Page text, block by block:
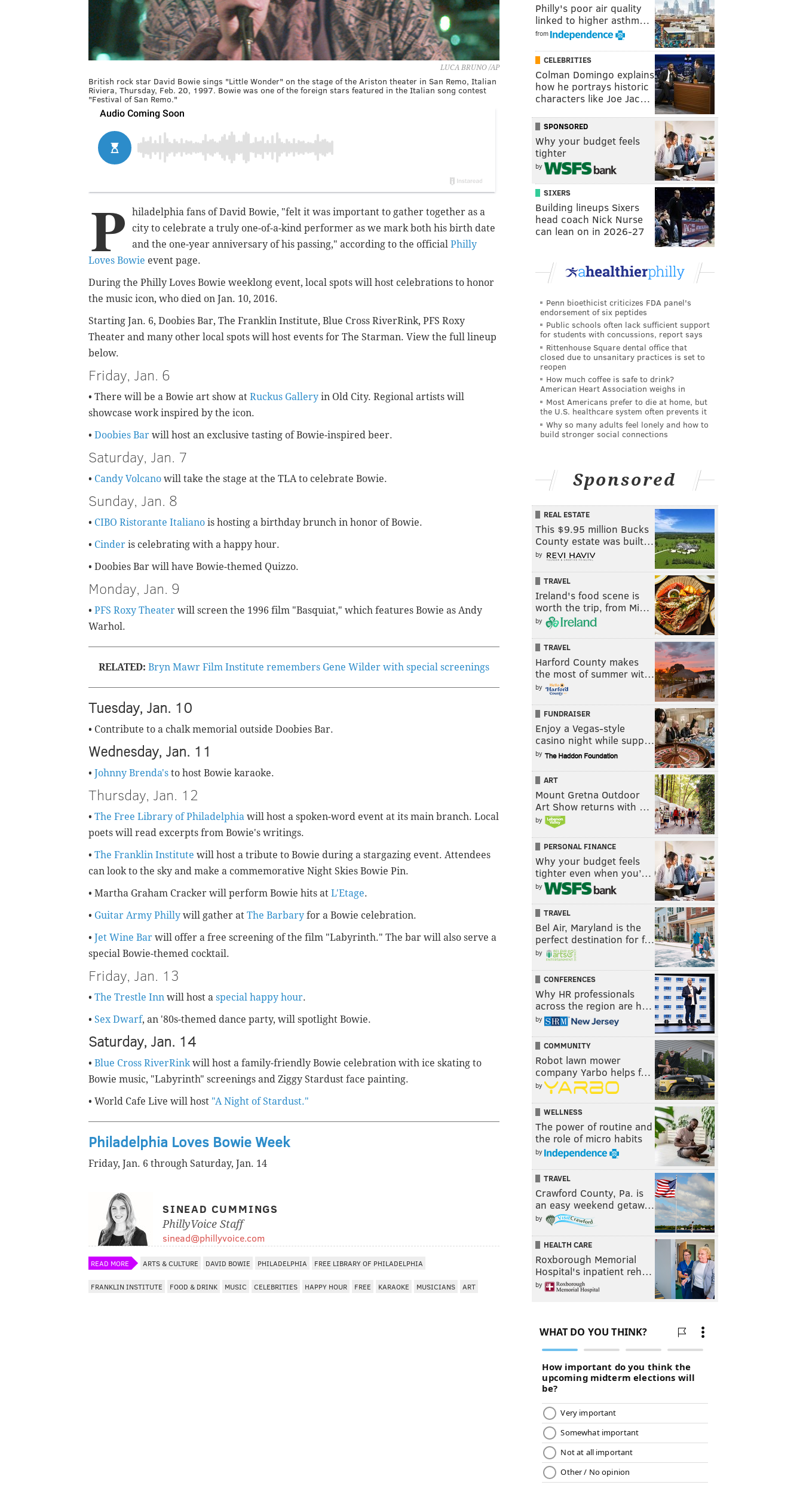
LUCA BRUNO /AP
British rock star David Bowie sings "Little Wonder" on the stage of the Ariston theater in San Remo, Italian
Riviera, Thursday, Feb. 20, 1997. Bowie was one of the foreign stars featured in the Italian song contest
"Festival of San Remo."
P hiladelphia fans of David Bowie, "felt it was important to gather together as a
city to celebrate a truly one-of-a-kind performer as we mark both his birth date
and the one-year anniversary of his passing," according to the official Philly
Loves Bowie event page.
During the Philly Loves Bowie weeklong event, local spots will host celebrations to honor
the music icon, who died on Jan. 10, 2016.
Starting Jan. 6, Doobies Bar, The Franklin Institute, Blue Cross RiverRink, PFS Roxy
Theater and many other local spots will host events for The Starman. View the full lineup
below.
Friday, Jan. 6
• There will be a Bowie art show at Ruckus Gallery in Old City. Regional artists will
showcase work inspired by the icon.
• Doobies Bar will host an exclusive tasting of Bowie-inspired beer.
Saturday, Jan. 7
• Candy Volcano will take the stage at the TLA to celebrate Bowie.
Sunday, Jan. 8
• CIBO Ristorante Italiano is hosting a birthday brunch in honor of Bowie.
• Cinder is celebrating with a happy hour.
• Doobies Bar will have Bowie-themed Quizzo.
Monday, Jan. 9
• PFS Roxy Theater will screen the 1996 film "Basquiat," which features Bowie as Andy
Warhol.
RELATED: Bryn Mawr Film Institute remembers Gene Wilder with special screenings
Tuesday, Jan. 10
• Contribute to a chalk memorial outside Doobies Bar.
Wednesday, Jan. 11
• Johnny Brenda's to host Bowie karaoke.
Thursday, Jan. 12
• The Free Library of Philadelphia will host a spoken-word event at its main branch. Local
poets will read excerpts from Bowie's writings.
• The Franklin Institute will host a tribute to Bowie during a stargazing event. Attendees
can look to the sky and make a commemorative Night Skies Bowie Pin.
• Martha Graham Cracker will perform Bowie hits at L'Etage.
• Guitar Army Philly will gather at The Barbary for a Bowie celebration.
• Jet Wine Bar will offer a free screening of the film "Labyrinth." The bar will also serve a
special Bowie-themed cocktail.
Friday, Jan. 13
• The Trestle Inn will host a special happy hour.
• Sex Dwarf, an '80s-themed dance party, will spotlight Bowie.
Saturday, Jan. 14
• Blue Cross RiverRinkwill host a family-friendly Bowie celebration with ice skating to
Bowie music, "Labyrinth" screenings and Ziggy Stardust face painting.
• World Cafe Live will host "A Night of Stardust."
Philadelphia Loves Bowie Week
Friday, Jan. 6 through Saturday, Jan. 14
SINEAD CUMMINGS
PhillyVoice Staff
sinead@phillyvoice.com
READ MORE ARTS & CULTURE DAVID BOWIE PHILADELPHIA FREE LIBRARY OF PHILADELPHIA
FRANKLIN INSTITUTE FOOD & DRINK MUSIC CELEBRITIES HAPPY HOUR FREE KARAOKE MUSICIANS ART
Philly's poor air quality
linked to higher asthm…
from
CELEBRITIES
Colman Domingo explains
how he portrays historic
characters like Joe Jac…
SPONSORED
Why your budget feels
tighter
by
SIXERS
Building lineups Sixers
head coach Nick Nurse
can lean on in 2026-27
Penn bioethicist criticizes FDA panel's
endorsement of six peptides
Public schools often lack sufficient support
for students with concussions, report says
Rittenhouse Square dental office that
closed due to unsanitary practices is set to
reopen
How much coffee is safe to drink?
American Heart Association weighs in
Most Americans prefer to die at home, but
the U.S. healthcare system often prevents it
Why so many adults feel lonely and how to
build stronger social connections
Sponsored
REAL ESTATE
This $9.95 million Bucks
County estate was built…
by
TRAVEL
Ireland's food scene is
worth the trip, from Mi…
by
TRAVEL
Harford County makes
the most of summer wit…
by
FUNDRAISER
Enjoy a Vegas-style
casino night while supp…
by
ART
Mount Gretna Outdoor
Art Show returns with …
by
PERSONAL FINANCE
Why your budget feels
tighter even when you’…
by
TRAVEL
Bel Air, Maryland is the
perfect destination for f…
by
CONFERENCES
Why HR professionals
across the region are h…
by
COMMUNITY
Robot lawn mower
company Yarbo helps f…
by
WELLNESS
The power of routine and
the role of micro habits
by
TRAVEL
Crawford County, Pa. is
an easy weekend getaw…
by
HEALTH CARE
Roxborough Memorial
Hospital's inpatient reh…
by